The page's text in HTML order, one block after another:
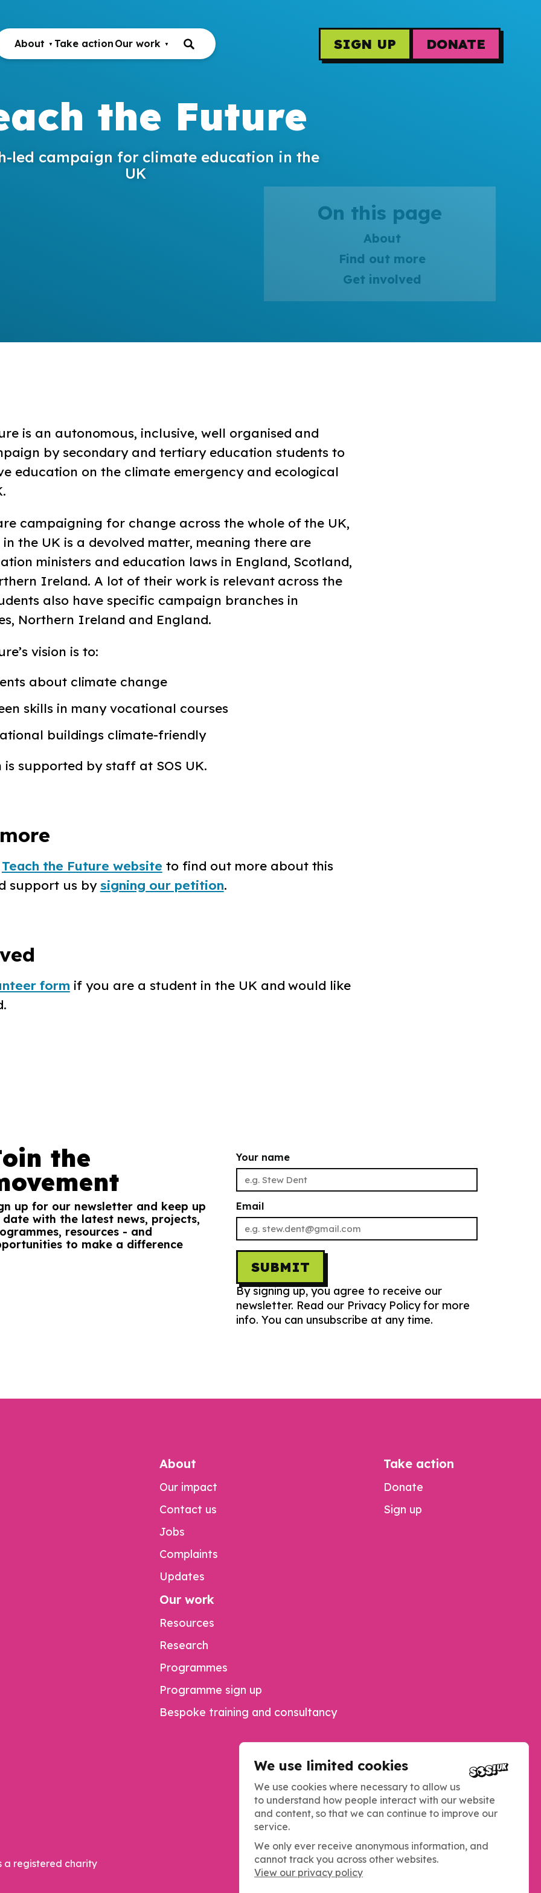
We use limited cookies
We use cookies where necessary to allow us
to understand how people interact with our website
and content, so that we can continue to improve our
service.
We only ever receive anonymous information, and
cannot track you across other websites.
View our privacy policy
About Take action Our work SIGN UP DONATE
the Future
led campaign for climate education in the
UK
On this page
About
Find out more
Get involved
is an autonomous, inclusive, well organised and
by secondary and tertiary education students to
education on the climate emergency and ecological
campaigning for change across the whole of the UK,
the UK is a devolved matter, meaning there are
ministers and education laws in England, Scotland,
Ireland. A lot of their work is relevant across the
also have specific campaign branches in
Northern Ireland and England.
vision is to:
about climate change
skills in many vocational courses
buildings climate-friendly
is supported by staff at SOS UK.
Teach the Future website to find out more about this
support us by signing our petition.
form if you are a student in the UK and would like
the
up for our newsletter and keep up
with the latest news, projects,
resources - and
to make a difference
Your name
Email
SUBMIT
By signing up, you agree to receive our
newsletter. Read our Privacy Policy for more
info. You can unsubscribe at any time.
a registered charity
About
Our impact
Contact us
Jobs
Complaints
Updates
Our work
Resources
Research
Programmes
Programme sign up
Bespoke training and consultancy
Take action
Donate
Sign up